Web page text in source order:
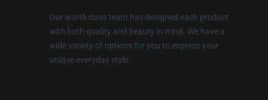
Our world-class team has designed each product
with both quality and beauty in mind. We have a
wide variety of options for you to express your
unique everyday style.